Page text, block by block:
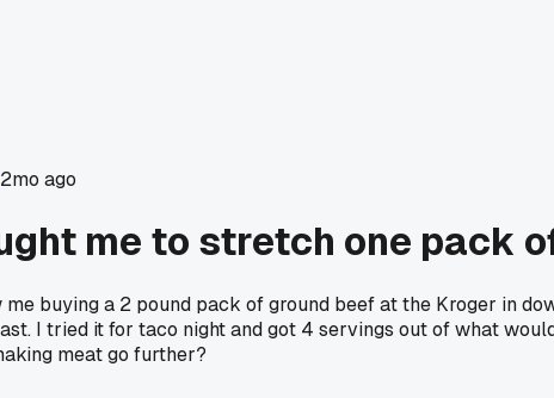
2mo ago
me to stretch one pack
buying a 2 pound pack of ground beef at the Kroger in
I tried it for taco night and got 4 servings out of what
meat go further?